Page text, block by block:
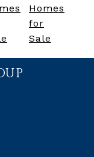
Homes
for
Sale